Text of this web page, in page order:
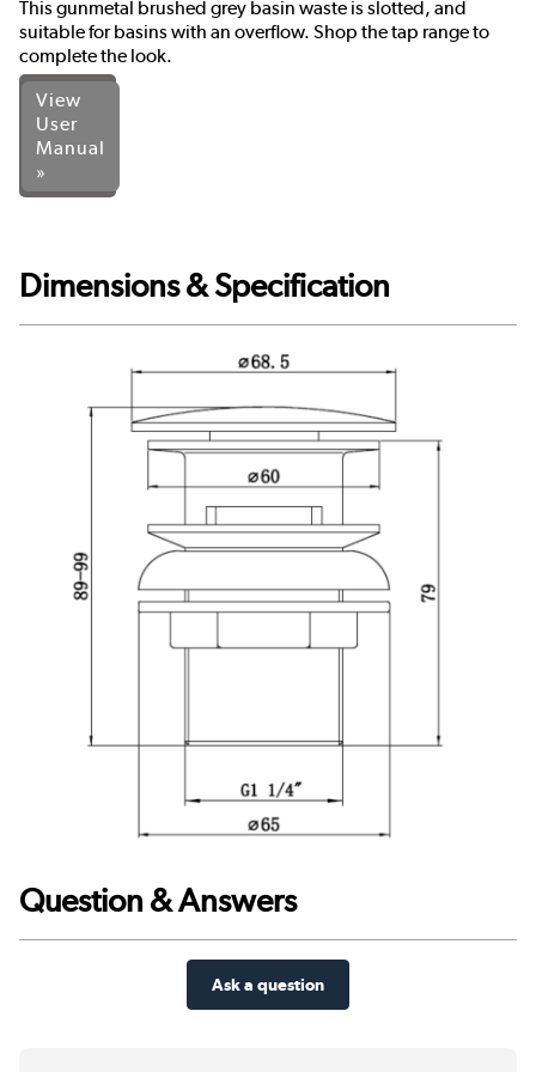
This gunmetal brushed grey basin waste is slotted, and
suitable for basins with an overflow. Shop the tap range to
complete the look.
View
User
Manual
»
Dimensions & Specification
Question & Answers
Ask a question